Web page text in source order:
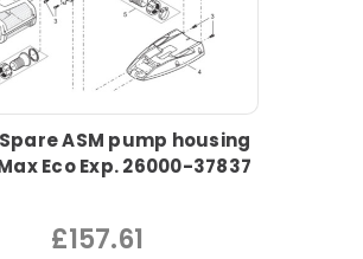
ASM pump housing
Eco Exp. 26000-37837
£157.61